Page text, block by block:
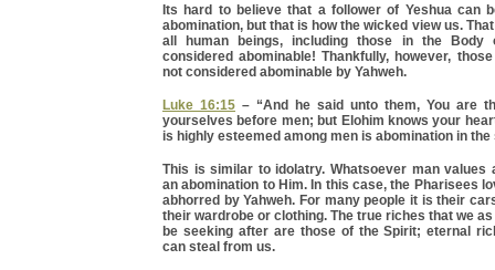
Its hard to believe that a follower of Yeshua can
abomination, but that is how the wicked view us.
all human beings, including those in the Body
considered abominable! Thankfully, however,
not considered abominable by Yahweh.
Luke 16:15 – “And he said unto them, You are
yourselves before men; but Elohim knows your
is highly esteemed among men is abomination in the
This is similar to idolatry. Whatsoever man values
an abomination to Him. In this case, the Pharisees
abhorred by Yahweh. For many people it is their
their wardrobe or clothing. The true riches that we
be seeking after are those of the Spirit; eternal
can steal from us.